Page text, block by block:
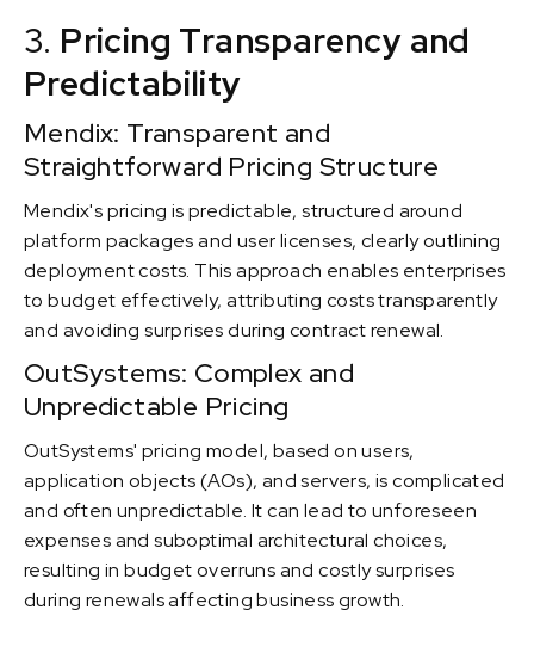
3. Pricing Transparency and
Predictability
Mendix: Transparent and
Straightforward Pricing Structure
Mendix's pricing is predictable, structured around
platform packages and user licenses, clearly outlining
deployment costs. This approach enables enterprises
to budget effectively, attributing costs transparently
and avoiding surprises during contract renewal.
OutSystems: Complex and
Unpredictable Pricing
OutSystems' pricing model, based on users,
application objects (AOs), and servers, is complicated
and often unpredictable. It can lead to unforeseen
expenses and suboptimal architectural choices,
resulting in budget overruns and costly surprises
during renewals affecting business growth.